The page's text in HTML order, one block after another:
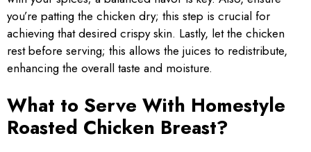
you’re patting the chicken dry; this step is crucial for
achieving that desired crispy skin. Lastly, let the chicken
rest before serving; this allows the juices to redistribute,
enhancing the overall taste and moisture.
What to Serve With Homestyle
Roasted Chicken Breast?